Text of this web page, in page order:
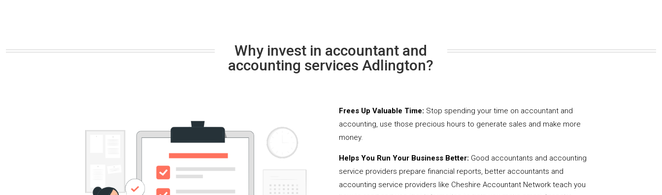
Why invest in accountant and
accounting services Adlington?
Frees Up Valuable Time: Stop spending your time on accountant and
accounting, use those precious hours to generate sales and make more
money.
Helps You Run Your Business Better: Good accountants and accounting
service providers prepare financial reports, better accountants and
accounting service providers like Cheshire Accountant Network teach you